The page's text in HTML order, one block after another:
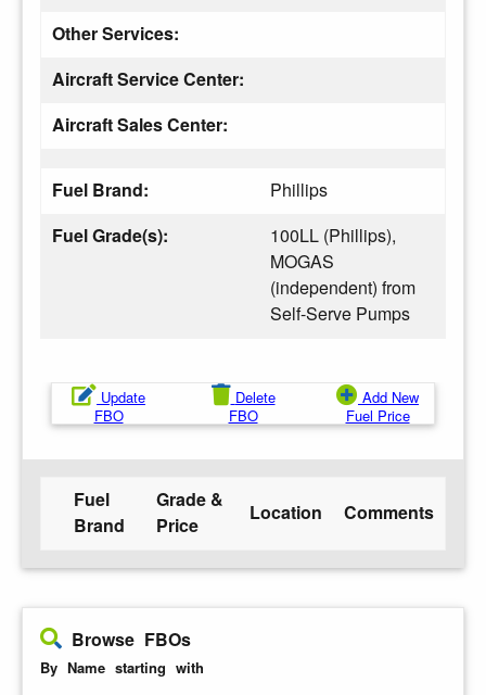
Other Services:
Aircraft Service Center:
Aircraft Sales Center:
Fuel Brand:
Phillips
Fuel Grade(s):
100LL (Phillips),
MOGAS
(independent) from
Self-Serve Pumps
Update
FBO
Delete
FBO
Add New
Fuel Price
Fuel
Brand
Grade &
Price
Location Comments
Browse FBOs
By Name starting with